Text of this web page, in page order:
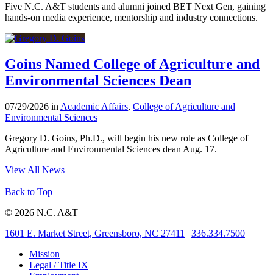
Five N.C. A&T students and alumni joined BET Next Gen, gaining
hands-on media experience, mentorship and industry connections.
Goins Named College of Agriculture and
Environmental Sciences Dean
07/29/2026 in Academic Affairs, College of Agriculture and
Environmental Sciences
Gregory D. Goins, Ph.D., will begin his new role as College of
Agriculture and Environmental Sciences dean Aug. 17.
View All News
Back to Top
© 2026 N.C. A&T
1601 E. Market Street, Greensboro, NC 27411 | 336.334.7500
Mission
Legal / Title IX